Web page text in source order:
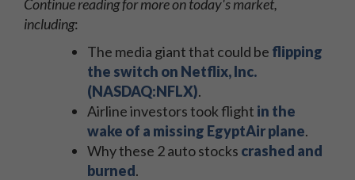
Continue reading for more on today's market,
including:
The media giant that could be flipping
the switch on Netflix, Inc.
(NASDAQ:NFLX).
Airline investors took flight in the
wake of a missing EgyptAir plane.
Why these 2 auto stocks crashed and
burned.